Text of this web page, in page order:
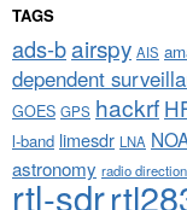
TAGS
ads-bairspy AIS
dependent
GOES GPS hackrf
l-band limesdr LNA
astronomy radio
rtl-sdr